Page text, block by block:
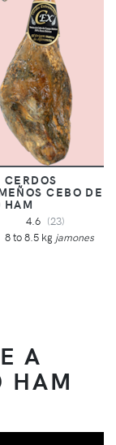
CEBO DE
HAM
4.6 (23)
8 to 8.5 kg jamones
A
HAM